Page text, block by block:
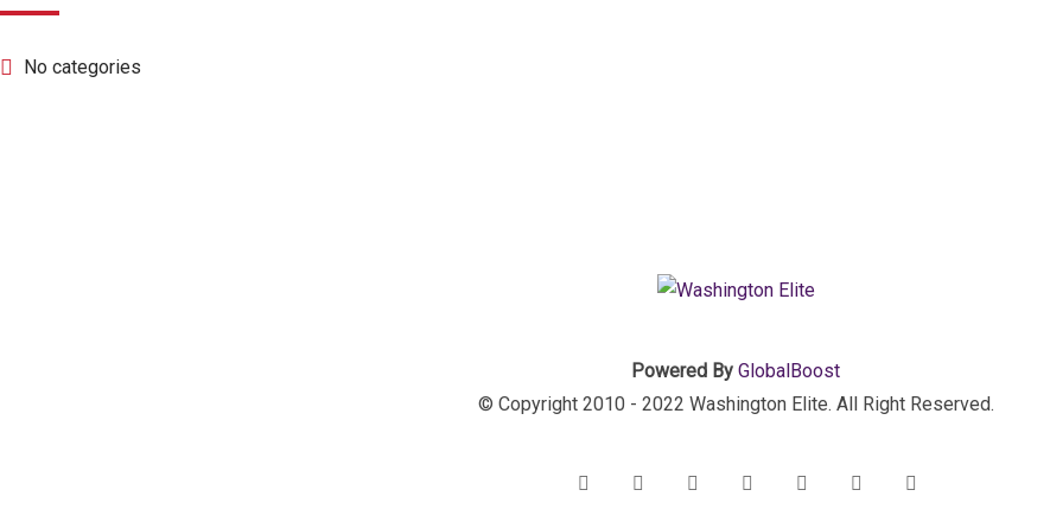
No categories
Powered By GlobalBoost
© Copyright 2010 - 2022 Washington Elite. All Right Reserved.